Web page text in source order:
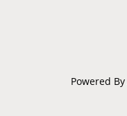
Powered By